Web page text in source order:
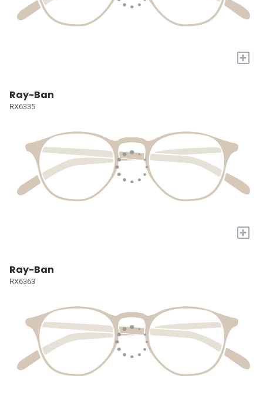
+
Ray-Ban
RX6335
+
Ray-Ban
RX6363